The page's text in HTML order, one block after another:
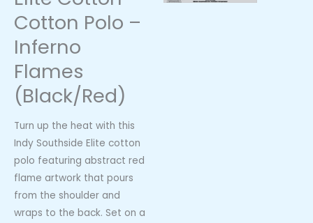
Cotton Polo –
Inferno
Flames
(Black/Red)
Turn up the heat with this
Indy Southside Elite cotton
polo featuring abstract red
flame artwork that pours
from the shoulder and
wraps to the back. Set on a